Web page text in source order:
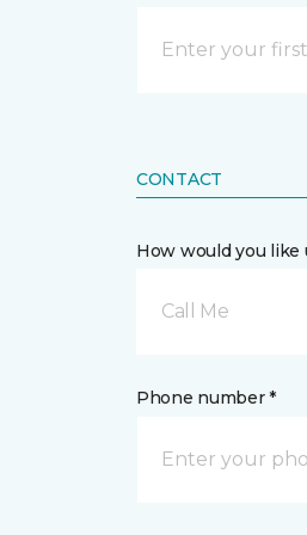
CONTACT
How would you like
Call Me
Phone number *